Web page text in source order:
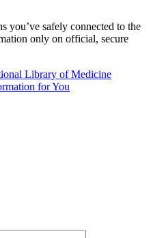
you’ve safely connected to the
only on official, secure
Library of Medicine